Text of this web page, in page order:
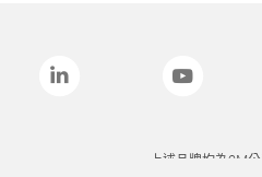
上述品牌均為3M